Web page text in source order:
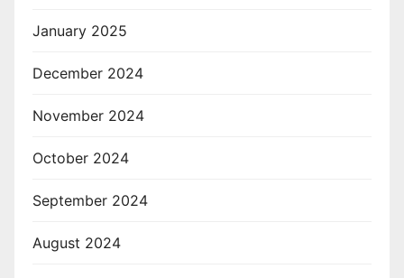
January 2025
December 2024
November 2024
October 2024
September 2024
August 2024